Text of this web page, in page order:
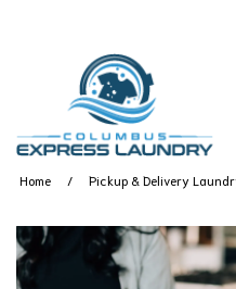
Home Pickup & Delivery